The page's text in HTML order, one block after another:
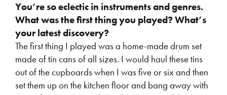
You’re so eclectic in instruments and genres.
What was the first thing you played? What’s
your latest discovery?
The first thing I played was a home-made drum set
made of tin cans of all sizes. I would haul these tins
out of the cupboards when I was five or six and then
set them up on the kitchen floor and bang away with